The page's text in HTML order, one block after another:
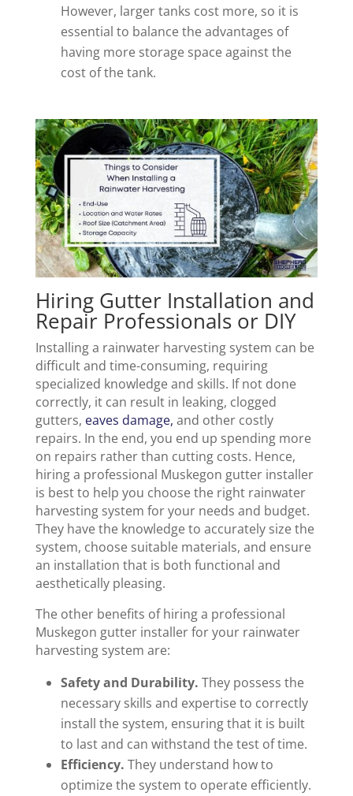
However, larger tanks cost more, so it is
essential to balance the advantages of
having more storage space against the
cost of the tank.
Hiring Gutter Installation and
Repair Professionals or DIY
Installing a rainwater harvesting system can be
difficult and time-consuming, requiring
specialized knowledge and skills. If not done
correctly, it can result in leaking, clogged
gutters, eaves damage, and other costly
repairs. In the end, you end up spending more
on repairs rather than cutting costs. Hence,
hiring a professional Muskegon gutter installer
is best to help you choose the right rainwater
harvesting system for your needs and budget.
They have the knowledge to accurately size the
system, choose suitable materials, and ensure
an installation that is both functional and
aesthetically pleasing.
The other benefits of hiring a professional
Muskegon gutter installer for your rainwater
harvesting system are:
Safety and Durability. They possess the
necessary skills and expertise to correctly
install the system, ensuring that it is built
to last and can withstand the test of time.
Efficiency. They understand how to
optimize the system to operate efficiently.